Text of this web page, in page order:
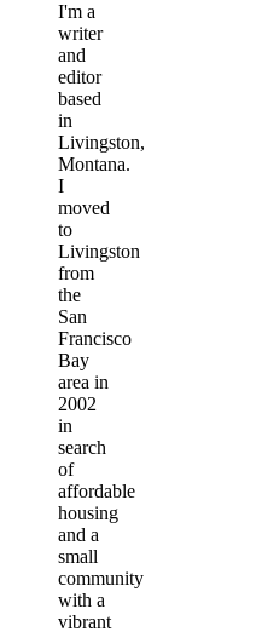
I'm a
writer
and
editor
based
in
Livingston,
Montana.
I
moved
to
Livingston
from
the
San
Francisco
Bay
area in
2002
in
search
of
affordable
housing
and a
small
community
with a
vibrant